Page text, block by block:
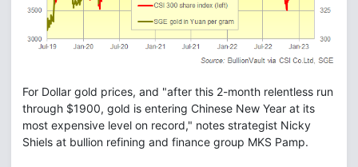
For Dollar gold prices, and "after this 2-month relentless run
through $1900, gold is entering Chinese New Year at its
most expensive level on record," notes strategist Nicky
Shiels at bullion refining and finance group MKS Pamp.